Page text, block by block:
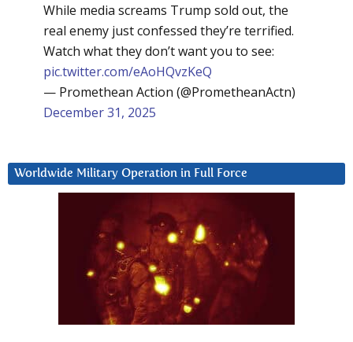
While media screams Trump sold out, the
real enemy just confessed they’re terrified.
Watch what they don’t want you to see:
pic.twitter.com/eAoHQvzKeQ
— Promethean Action (@PrometheanActn)
December 31, 2025
Worldwide Military Operation in Full Force